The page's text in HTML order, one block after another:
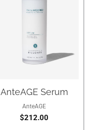
AnteAGE Serum
AnteAGE
$212.00